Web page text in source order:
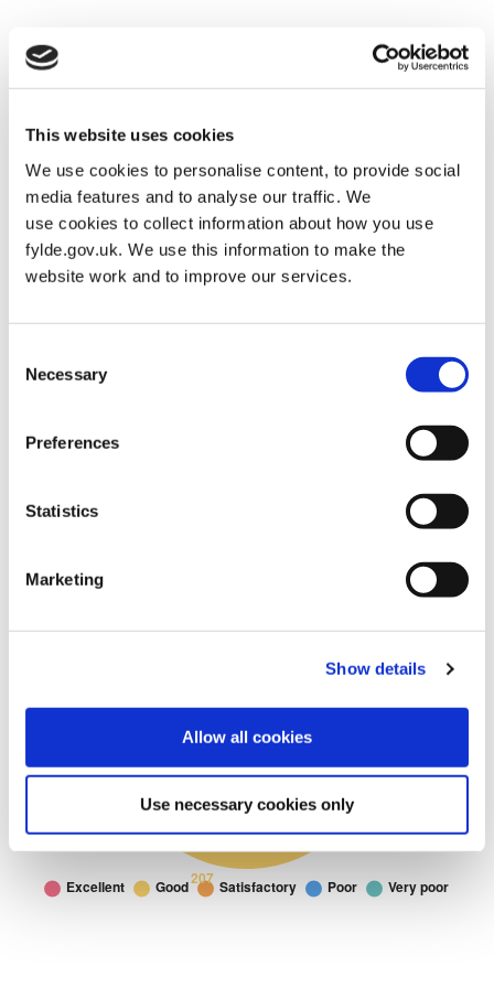
This website uses cookies
We use cookies to personalise content, to provide social
media features and to analyse our traffic. We
use cookies to collect information about how you use
fylde.gov.uk. We use this information to make the
website work and to improve our services.
Selection
Necessary
Preferences
Statistics
Marketing
Show details
Allow all cookies
Use necessary cookies only
Cemetery and Crematorium